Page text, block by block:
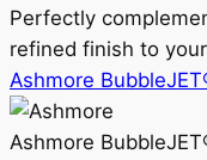
Perfectly
refined finish to
Ashmore
Ashmore